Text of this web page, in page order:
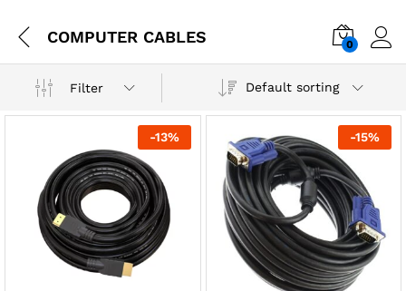
COMPUTER CABLES 0
Filter Default sorting
-13% -15%